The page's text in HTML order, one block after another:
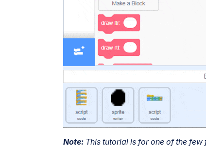
Note: This tutorial is for one of the